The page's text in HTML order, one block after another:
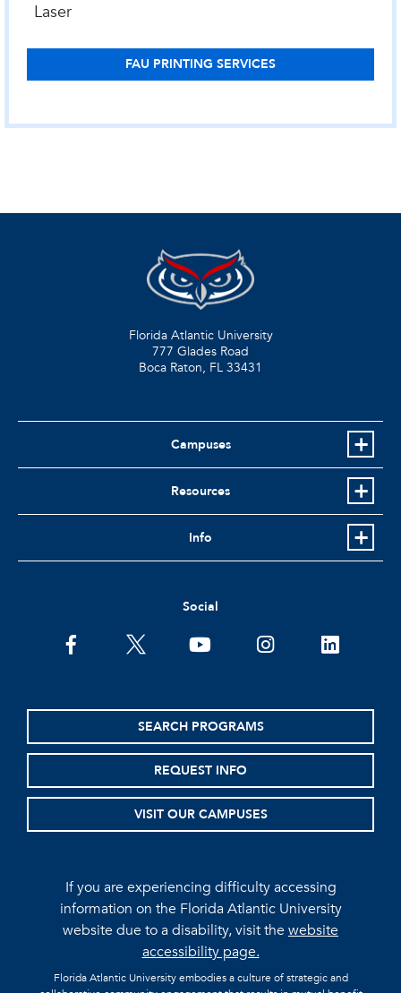
Laser
FAU PRINTING SERVICES
Florida Atlantic University
777 Glades Road
Boca Raton, FL 33431
Campuses
Resources
Info
Social
facebooktwitter youtubeinstagramlinkedin
SEARCH PROGRAMS
REQUEST INFO
VISIT OUR CAMPUSES
If you are experiencing difficulty accessing
information on the Florida Atlantic University
website due to a disability, visit thewebsite
accessibility page.
Florida Atlantic University embodies a culture of strategic and